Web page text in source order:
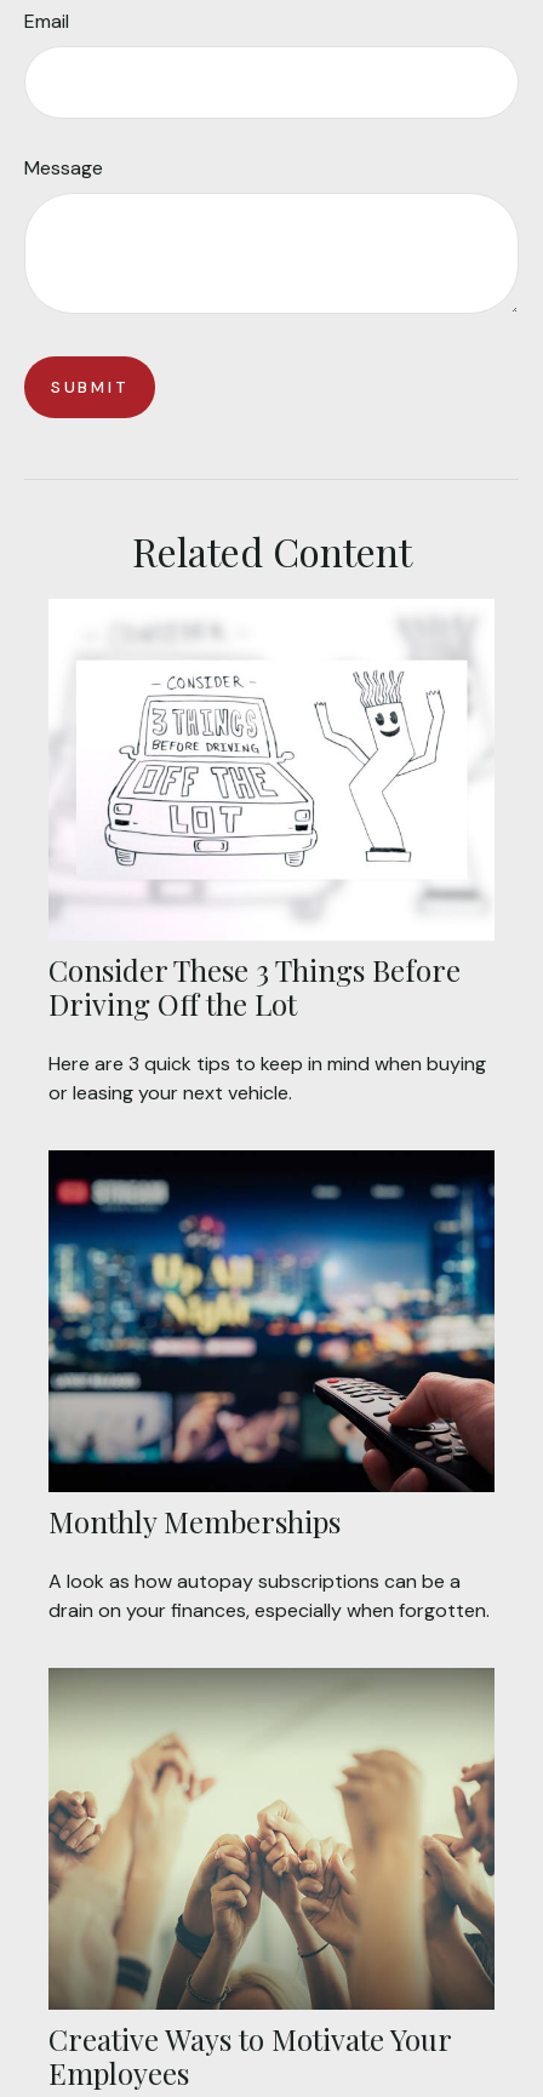
Email
Message
Related Content
Consider These 3 Things Before
Driving Off the Lot
Here are 3 quick tips to keep in mind when buying
or leasing your next vehicle.
Monthly Memberships
A look as how autopay subscriptions can be a
drain on your finances, especially when forgotten.
Creative Ways to Motivate Your
Employees